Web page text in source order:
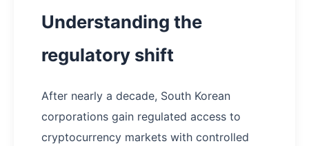
Understanding the
regulatory shift
After nearly a decade, South Korean
corporations gain regulated access to
cryptocurrency markets with controlled